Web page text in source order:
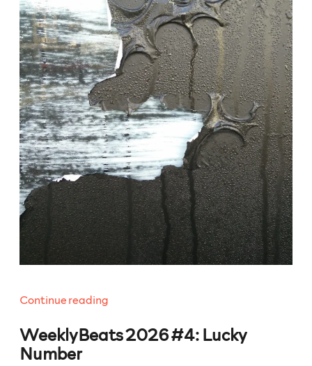
Continue reading“WeeklyBeats
#5:
WeeklyBeats 2026 #4: Lucky
Number